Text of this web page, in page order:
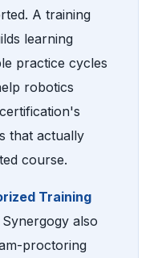
A training
learning
practice cycles
robotics
that actually
course.
Training
Synergogy also
proctoring